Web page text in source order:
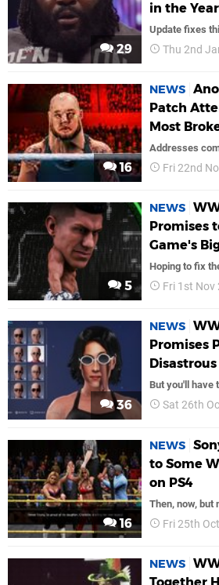
29
in the
Update fixes
Thu 2nd
16
NEWS
Patch
Most
Addresses
Fri 22nd
5
NEWS
Promises
Game's
Hoping to fix
Fri 1st Nov
36
NEWS
Promises
But you'll have
Sat 26th
16
NEWS
to Some
on PS4
Then, now, but
Fri 25th
NEWS
Together